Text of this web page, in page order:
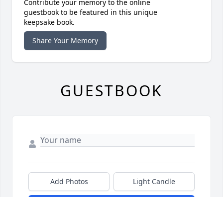
Contribute your memory to the online
guestbook to be featured in this unique
keepsake book.
Share Your Memory
GUESTBOOK
Add Photos Light Candle